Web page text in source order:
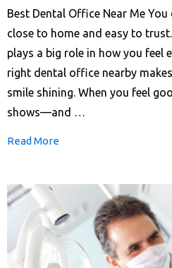
Best Dental Office Near Me
close to home and easy to
plays a big role in how you feel
right dental office nearby
smile shining. When you feel
shows—and …
Read More